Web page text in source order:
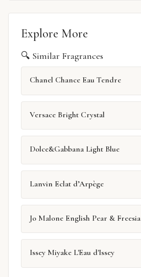
Explore More
🔍 Similar Fragrances
Chanel Chance Eau Tendre
Versace Bright Crystal
Dolce&Gabbana Light Blue
Lanvin Eclat d’Arpège
Jo Malone English Pear & Freesia
Issey Miyake L'Eau d'Issey